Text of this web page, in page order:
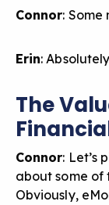
Connor:
Erin:
The
Connor: Let’s
about some of
Obviously,